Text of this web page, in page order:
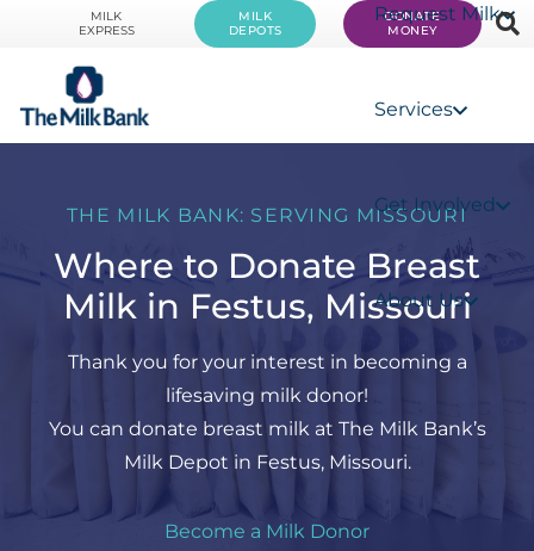
MILK
EXPRESS
MILK
DEPOTS
DONATE
MONEY
Request Milk
Services
Get Involved
About Us
THE MILK BANK: SERVING MISSOURI
Where to Donate Breast
Milk in Festus, Missouri
Thank you for your interest in becoming a
lifesaving milk donor!
You can donate breast milk at The Milk Bank’s
Milk Depot in Festus, Missouri.
Become a Milk Donor